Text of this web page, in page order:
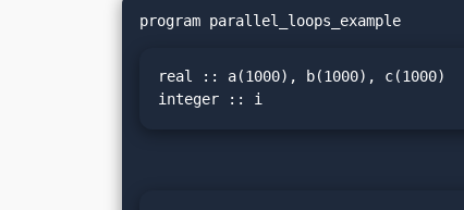
real :: a(1000), b(1000), c(1000)
integer :: i